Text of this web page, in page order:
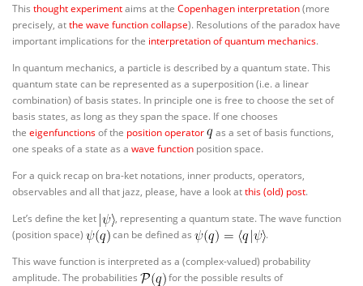
This thought experimentaims at the Copenhagen interpretation(more
precisely, atthe wave function collapse). Resolutions of the paradox have
important implications for the interpretation of quantum mechanics.
In quantum mechanics, a particle is described by a quantum state. This
quantum state can be represented as a superposition (i.e. a linear
combination) of basis states. In principle one is free to choose the set of
basis states, as long as they span the space. If one chooses
the eigenfunctionsof the position operator
as a set of basis functions,
one speaks of a state as a wave function position space.
For a quick recap on bra-ket notations, inner products, operators,
observables and all that jazz, please, have a look atthis (old) post.
Let’s define the ket
, representing a quantum state. The wave function
(position space)
can be defined as
.
This wave function is interpreted as a (complex-valued) probability
amplitude. The probabilities
for the possible results of